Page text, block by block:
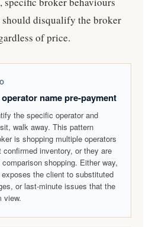
disqualify the broker
of price.
name pre-payment
the specific operator and
walk away. This pattern
is shopping multiple operators
inventory, or they are
shopping. Either way,
the client to substituted
or last-minute issues that the
view.